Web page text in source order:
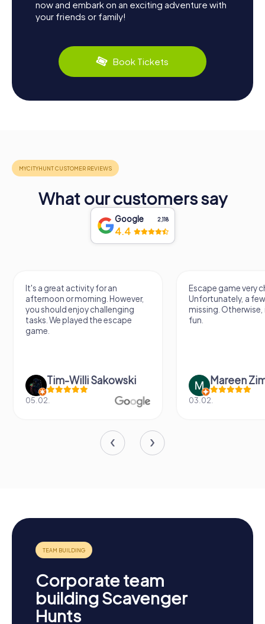
now and embark on an exciting adventure with
your friends or family!
Book Tickets
What our customers say
Google 2,118
4.4
It's a great activity for an
afternoon or morning. However,
you should enjoy challenging
tasks. We played the escape
game.
Tim-Willi Sakowski
05.02.
Escape game very
Unfortunately, a
missing.
fun.
Mareen
03.02.
Corporate team
building Scavenger
Hunts